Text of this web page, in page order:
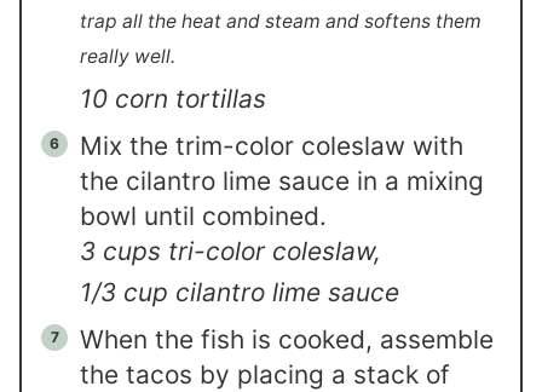
trap all the heat and steam and softens them
really well.
10 corn tortillas
Mix the trim-color coleslaw with
the cilantro lime sauce in a mixing
bowl until combined.
3 cups tri-color coleslaw,
1/3 cup cilantro lime sauce
When the fish is cooked, assemble
the tacos by placing a stack of